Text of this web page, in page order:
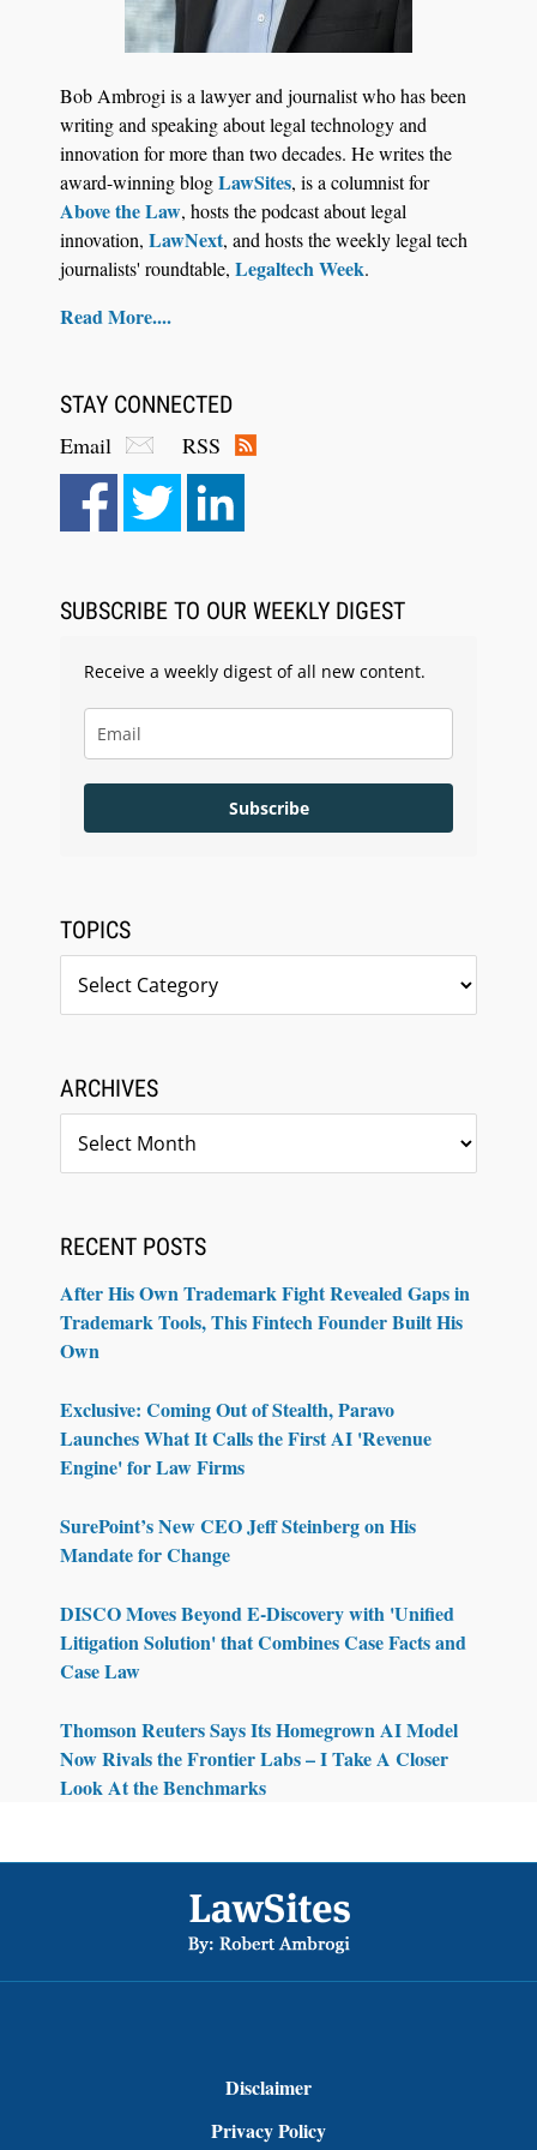
Jul 30, 2026
Synchronized Video, Captioned Clips, Certified
Transcript Packages, and Client Self-Service for
Court Reporting Firms
Aug 10, 2026
Bob Ambrogi is a lawyer and journalist who has been
writing and speaking about legal technology and
innovation for more than two decades. He writes the
award-winning blogLawSites, is a columnist for
Above the Law, hosts the podcast about legal
innovation, LawNext, and hosts the weekly legal tech
journalists' roundtable, Legaltech Week.
Read More....
STAY CONNECTED
Email
RSS
SUBSCRIBE TO OUR WEEKLY DIGEST
Receive a weekly digest of all new content.
Subscribe
TOPICS
ARCHIVES
RECENT POSTS
After His Own Trademark Fight Revealed Gaps in
Trademark Tools, This Fintech Founder Built His
Own
Exclusive: Coming Out of Stealth, Paravo
Launches What It Calls the First AI 'Revenue
Engine' for Law Firms
SurePoint’s New CEO Jeff Steinberg on His
Mandate for Change
DISCO Moves Beyond E-Discovery with 'Unified
Litigation Solution' that Combines Case Facts and
Case Law
Thomson Reuters Says Its Homegrown AI Model
Now Rivals the Frontier Labs – I Take A Closer
Look At the Benchmarks
Disclaimer
Privacy Policy